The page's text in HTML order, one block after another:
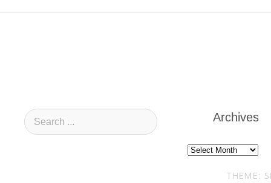
Archives
Archives
THEME: